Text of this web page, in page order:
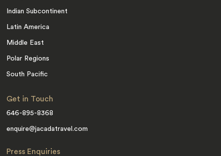
Indian Subcontinent
Latin America
Middle East
Polar Regions
South Pacific
Get in Touch
646-895-8368
enquire@jacadatravel.com
Press Enquiries